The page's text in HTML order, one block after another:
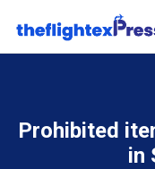
Prohibited
in